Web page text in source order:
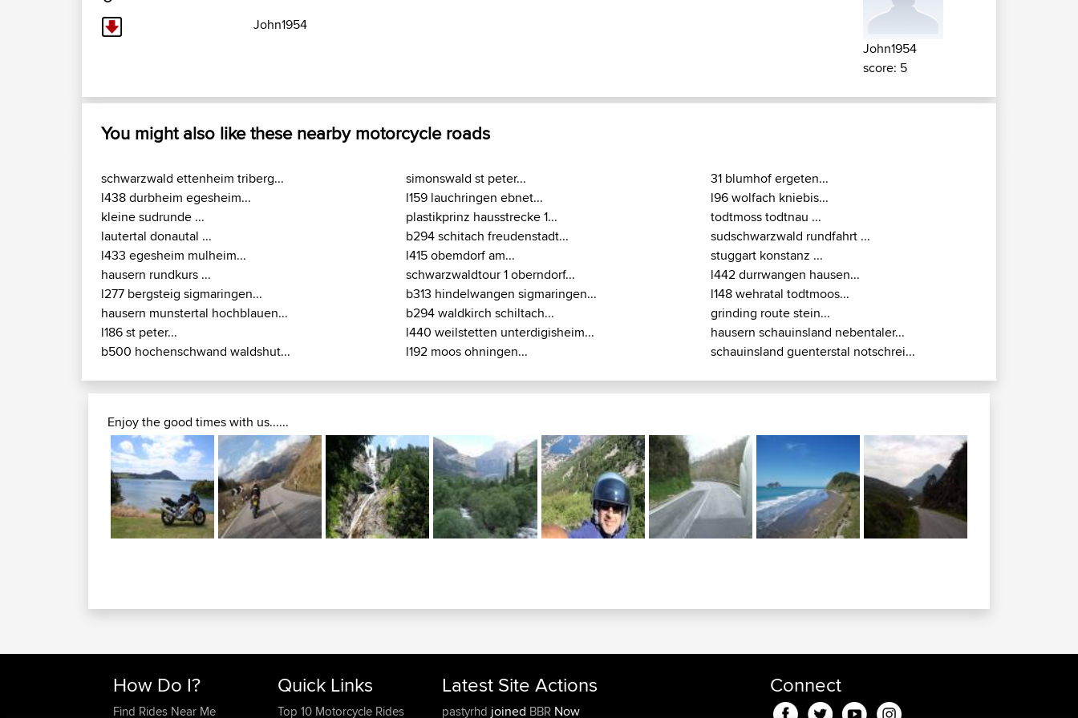
John1954
John1954
score: 5
You might also like these nearby motorcycle roads
schwarzwald ettenheim triberg...
l438 durbheim egesheim...
kleine sudrunde ...
lautertal donautal ...
l433 egesheim mulheim...
hausern rundkurs ...
l277 bergsteig sigmaringen...
hausern munstertal hochblauen...
l186 st peter...
b500 hochenschwand waldshut...
simonswald st peter...
l159 lauchringen ebnet...
plastikprinz hausstrecke 1...
b294 schitach freudenstadt...
l415 obemdorf am...
schwarzwaldtour 1 oberndorf...
b313 hindelwangen sigmaringen...
b294 waldkirch schiltach...
l440 weilstetten unterdigisheim...
l192 moos ohningen...
31 blumhof ergeten...
l96 wolfach kniebis...
todtmoss todtnau ...
sudschwarzwald rundfahrt ...
stuggart konstanz ...
l442 durrwangen hausen...
l148 wehratal todtmoos...
grinding route stein...
hausern schauinsland nebentaler...
schauinsland guenterstal notschrei...
Enjoy the good times with us......
How Do I?
Find Rides Near Me
Quick Links
Top 10 Motorcycle Rides
Latest Site Actions
pastyrhd joined BBRNow
Connect